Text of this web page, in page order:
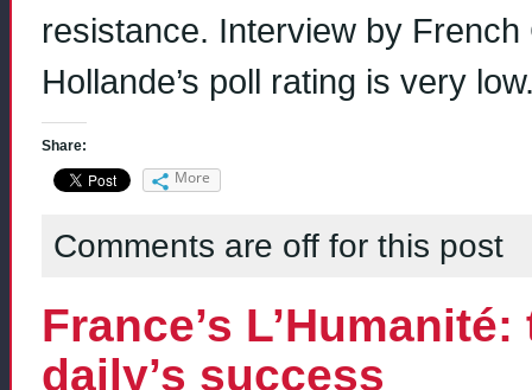
resistance. Interview by
Hollande’s poll rating is very
Share:
More
Comments are off for this post
France’s
daily’s success